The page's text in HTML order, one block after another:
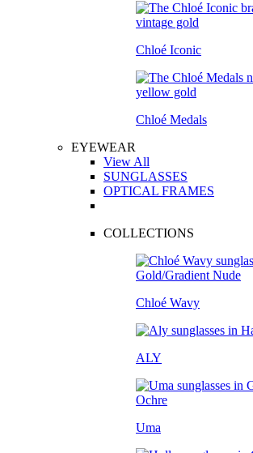
Chloé Iconic
Chloé Medals
EYEWEAR
View All
SUNGLASSES
OPTICAL FRAMES
COLLECTIONS
Chloé Wavy
ALY
Uma